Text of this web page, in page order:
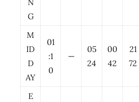
N
G
M
ID
D
AY
01
:1
0
—
05
24
00
42
21
72
E